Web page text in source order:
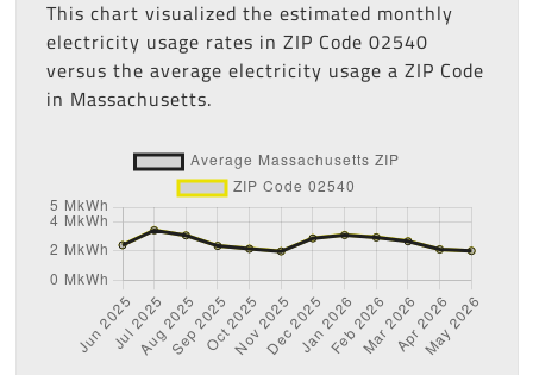
This chart visualized the estimated monthly
electricity usage rates in ZIP Code 02540
versus the average electricity usage a ZIP Code
in Massachusetts.